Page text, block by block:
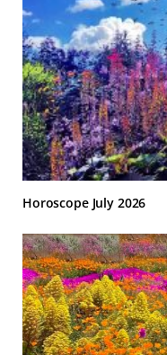
Horoscope July 2026